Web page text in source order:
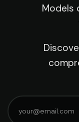
Models